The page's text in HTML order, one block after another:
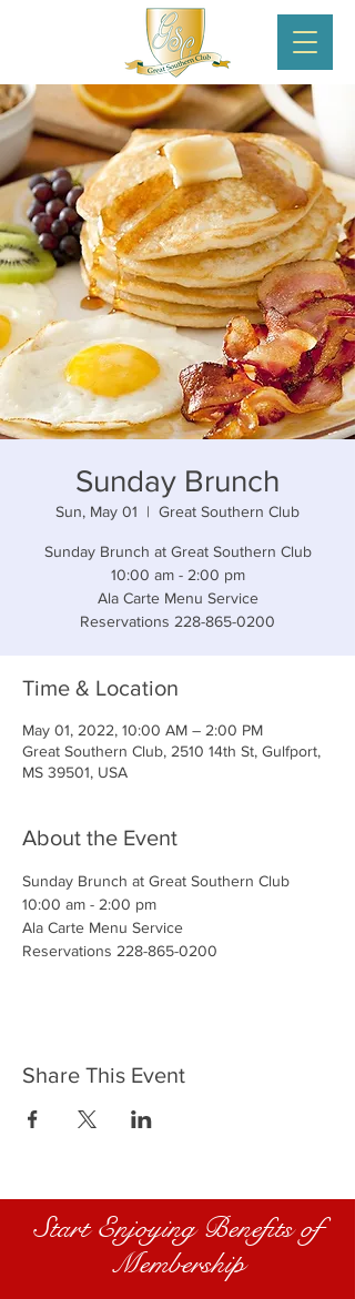
Sunday Brunch
Sun, May 01
  |
Great Southern Club
Sunday Brunch at Great Southern Club
10:00 am - 2:00 pm
Ala Carte Menu Service
Reservations 228-865-0200
Time & Location
May 01, 2022, 10:00 AM – 2:00 PM
Great Southern Club, 2510 14th St, Gulfport,
MS 39501, USA
About the Event
Sunday Brunch at Great Southern Club
10:00 am - 2:00 pm
Ala Carte Menu Service
Reservations 228-865-0200
Share This Event
Start Enjoying Benefits of
Membership